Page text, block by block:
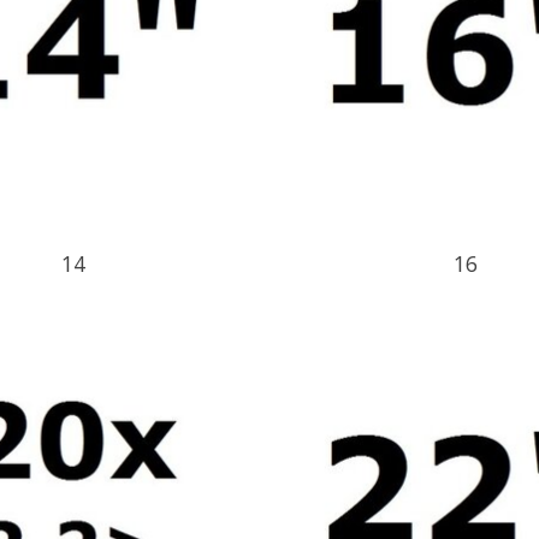
14 16